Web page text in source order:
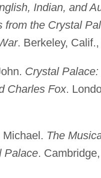
Indian, and
from the Crystal
. Berkeley,
Crystal
Charles Fox.
The
Palace.